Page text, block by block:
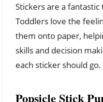
Stickers are a
Toddlers love the
them onto paper,
skills and decision
each sticker should go.
Popsicle Stick